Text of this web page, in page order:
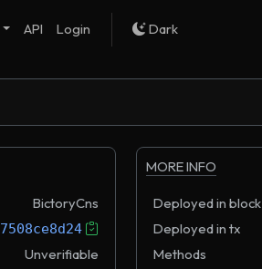
API Login Dark
BictoryCns
7508ce8d24
Unverifiable
MORE INFO
Deployed in block
Deployed in tx
Methods